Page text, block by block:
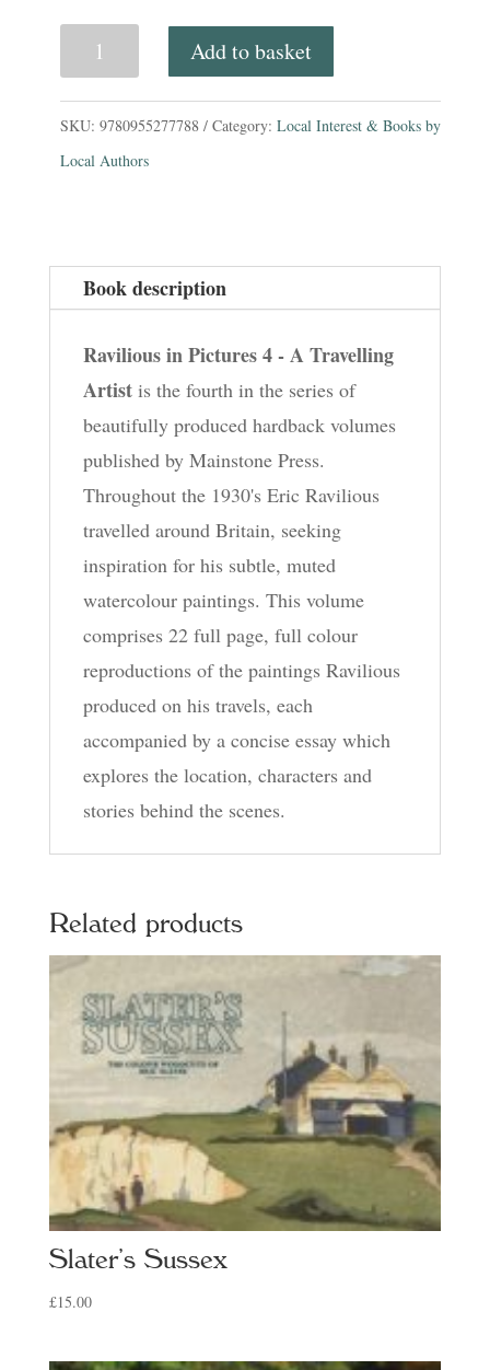
Ravilious
in
Artist
Add to basket
SKU: 9780955277788 Category: Local Interest & Books by
Local Authors
Book description
Ravilious in Pictures 4 - A Travelling
Artistis the fourth in the series of
beautifully produced hardback volumes
published by Mainstone Press.
Throughout the 1930's Eric Ravilious
travelled around Britain, seeking
inspiration for his subtle, muted
watercolour paintings. This volume
comprises 22 full page, full colour
reproductions of the paintings Ravilious
produced on his travels, each
accompanied by a concise essay which
explores the location, characters and
stories behind the scenes.
Related products
Slater’s Sussex
£15.00